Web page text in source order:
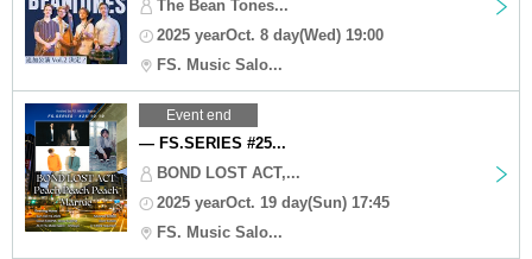
The Bean Tones...
2025 yearOct. 8 day(Wed) 19:00
FS. Music Salo...
Event end
— FS.SERIES #25...
BOND LOST ACT,...
2025 yearOct. 19 day(Sun) 17:45
FS. Music Salo...